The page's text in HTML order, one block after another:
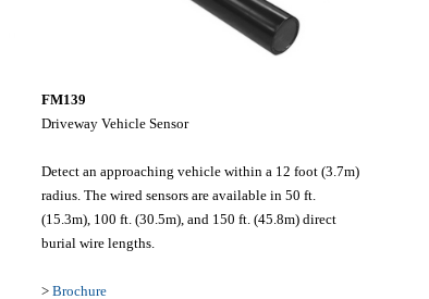
FM139
Driveway Vehicle Sensor
Detect an approaching vehicle within a 12 foot (3.7m)
radius. The wired sensors are available in 50 ft.
(15.3m), 100 ft. (30.5m), and 150 ft. (45.8m) direct
burial wire lengths.
> Brochure